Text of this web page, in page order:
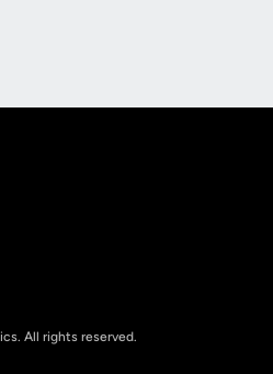
All rights reserved.